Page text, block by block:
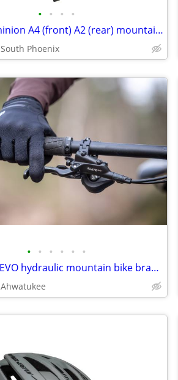
• • • •
Hayes Dominion A4 (front) A2 (rear) mountain bike brakes brakeset
South Phoenix
• • • • • •
TRP SLATE EVO hydraulic mountain bike brakes, NEW 4-piston
Ahwatukee